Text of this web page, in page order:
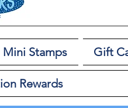
Mini Stamps Gift
Rewards